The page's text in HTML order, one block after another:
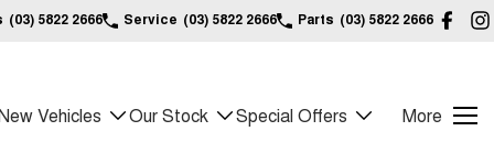
(03) 5822 2666 Service (03) 5822 2666 Parts (03) 5822 2666
Vehicles Our Stock Special Offers More